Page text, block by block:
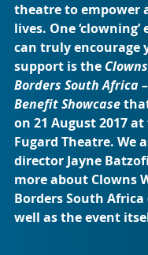
theatre to empower
lives. One
can truly encourage
support is the
Borders South Africa
Benefit Showcase
on 21 August 2017
Fugard Theatre. We
director Jayne
more about Clowns
Borders South Africa
well as the event